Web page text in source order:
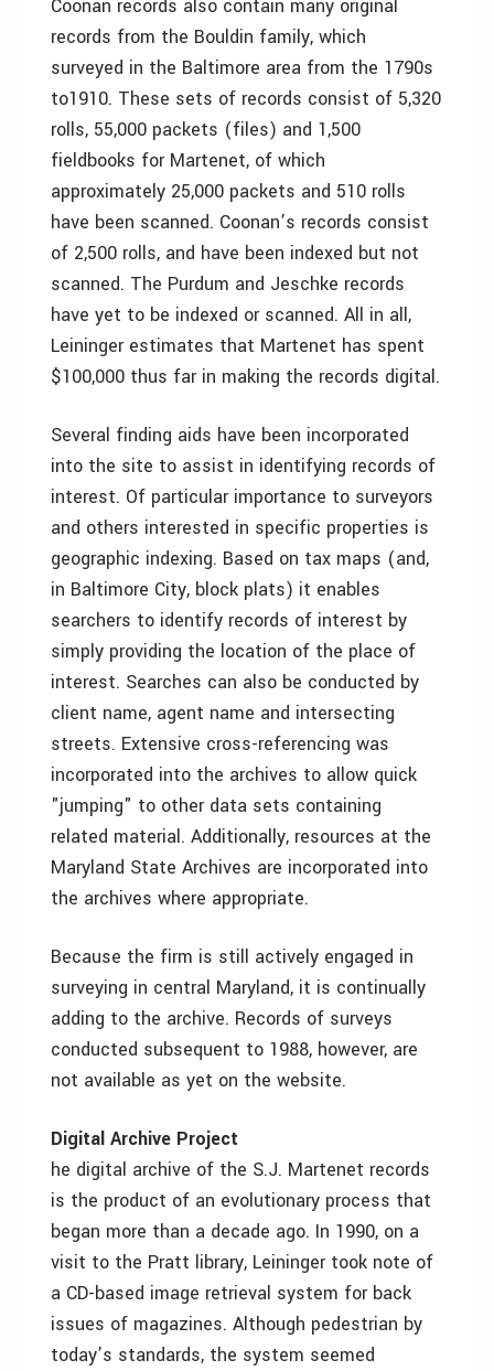
Coonan records also contain many original
records from the Bouldin family, which
surveyed in the Baltimore area from the 1790s
to1910. These sets of records consist of 5,320
rolls, 55,000 packets (files) and 1,500
fieldbooks for Martenet, of which
approximately 25,000 packets and 510 rolls
have been scanned. Coonan’s records consist
of 2,500 rolls, and have been indexed but not
scanned. The Purdum and Jeschke records
have yet to be indexed or scanned. All in all,
Leininger estimates that Martenet has spent
$100,000 thus far in making the records digital.
Several finding aids have been incorporated
into the site to assist in identifying records of
interest. Of particular importance to surveyors
and others interested in specific properties is
geographic indexing. Based on tax maps (and,
in Baltimore City, block plats) it enables
searchers to identify records of interest by
simply providing the location of the place of
interest. Searches can also be conducted by
client name, agent name and intersecting
streets. Extensive cross-referencing was
incorporated into the archives to allow quick
"jumping" to other data sets containing
related material. Additionally, resources at the
Maryland State Archives are incorporated into
the archives where appropriate.
Because the firm is still actively engaged in
surveying in central Maryland, it is continually
adding to the archive. Records of surveys
conducted subsequent to 1988, however, are
not available as yet on the website.
Digital Archive Project
he digital archive of the S.J. Martenet records
is the product of an evolutionary process that
began more than a decade ago. In 1990, on a
visit to the Pratt library, Leininger took note of
a CD-based image retrieval system for back
issues of magazines. Although pedestrian by
today’s standards, the system seemed